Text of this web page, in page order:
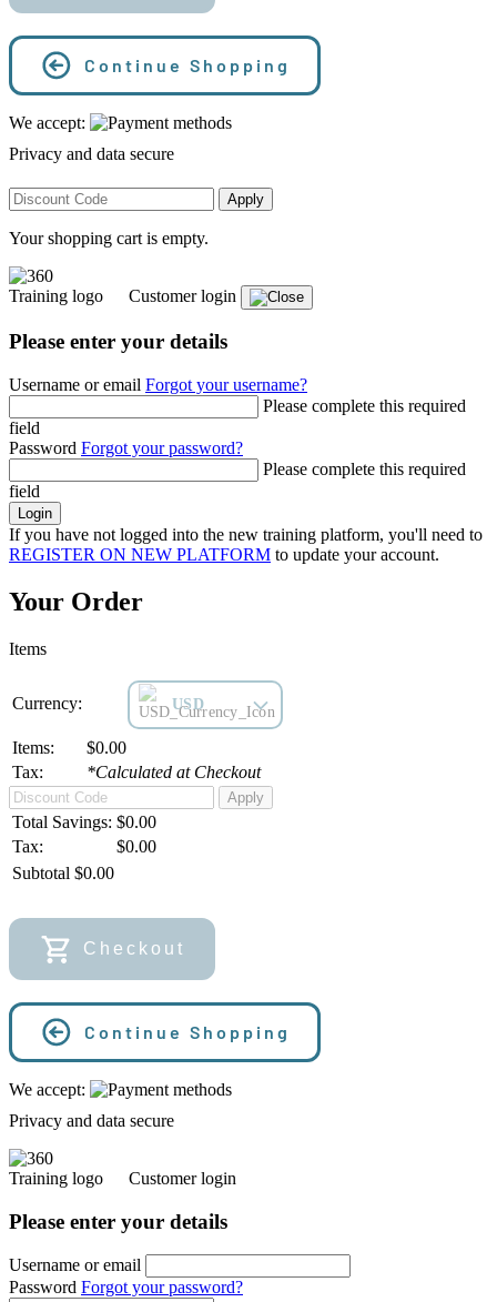
Continue Shopping
We accept:
Privacy and data secure
Apply
Your shopping cart is empty.
Customer login
Please enter your details
Username or email Forgot your username?
Please complete this required
field
Password Forgot your password?
Please complete this required
field
Login
If you have not logged into the new training platform, you'll need to
REGISTER ON NEW PLATFORM to update your account.
Your Order
Items
Currency: USD
Items:
$0.00
Tax:
*Calculated at Checkout
Apply
Total Savings: $0.00
Tax:
$0.00
Subtotal $0.00
Checkout
Continue Shopping
We accept:
Privacy and data secure
Customer login
Please enter your details
Username or email
Password Forgot your password?